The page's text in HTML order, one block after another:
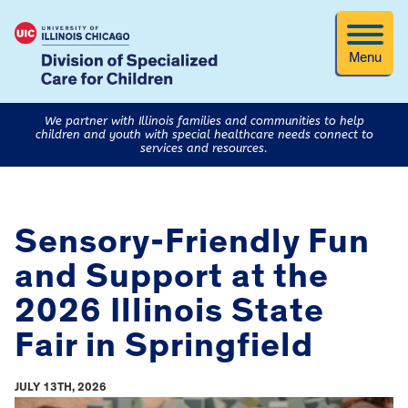
Menu
We partner with Illinois families and communities to help
children and youth with special healthcare needs connect to
services and resources.
Sensory-Friendly Fun
and Support at the
2026 Illinois State
Fair in Springfield
JULY 13TH, 2026